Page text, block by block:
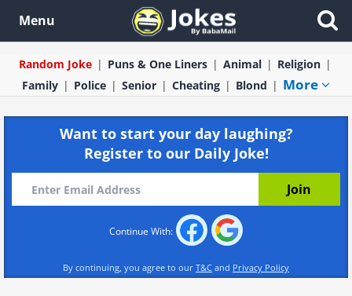
Menu
Random Joke Puns & One Liners Animal
Religion
Family
Police Senior Cheating Blond More
Want to start your day laughing?
Register to our Daily Joke!
Continue With:
By continuing, you agree to our T&C and Privacy Policy